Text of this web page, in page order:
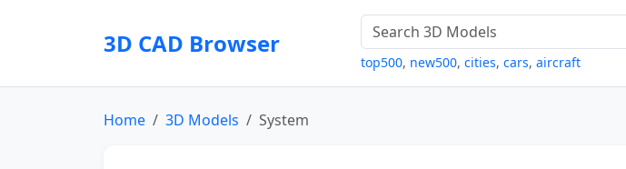
3D CAD Browser
top500, new500, cities, cars, aircraft
Home 3D Models System